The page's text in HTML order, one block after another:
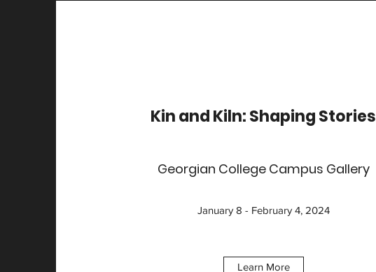
Kin and Kiln: Shaping Stories
Georgian College Campus Gallery
January 8 - February 4, 2024
Learn More